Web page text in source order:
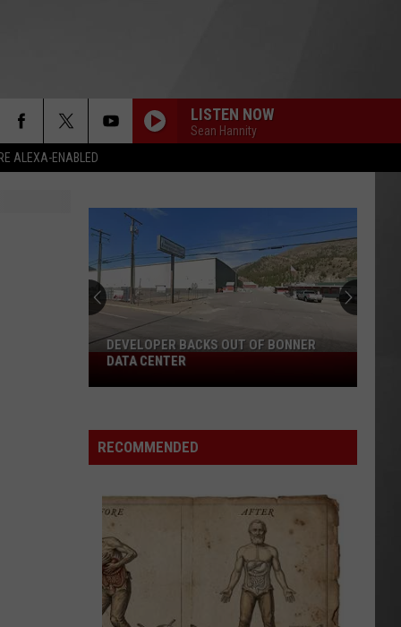
ALEXA-ENABLED
LISTEN NOW
Sean Hannity
Developer
Backs
of
Bonner
Center
DEVELOPER BACKS OUT OF BONNER
DATA CENTER
RECOMMENDED